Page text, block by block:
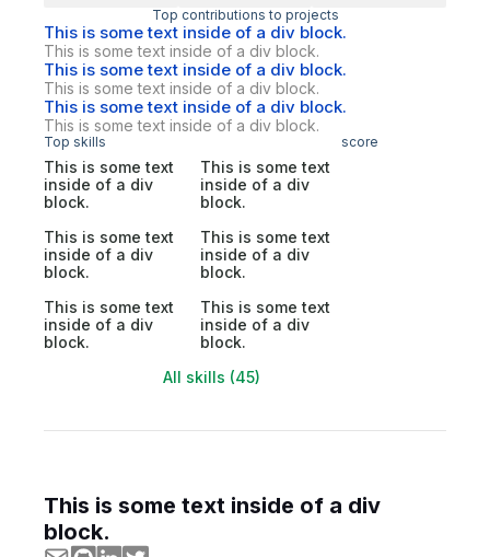
Top contributions to projects
This is some text inside of a div block.
This is some text inside of a div block.
This is some text inside of a div block.
This is some text inside of a div block.
This is some text inside of a div block.
This is some text inside of a div block.
Top skills score
This is some text
inside of a div
block.
This is some text
inside of a div
block.
This is some text
inside of a div
block.
This is some text
inside of a div
block.
This is some text
inside of a div
block.
This is some text
inside of a div
block.
All skills (45)
This is some text inside of a div
block.